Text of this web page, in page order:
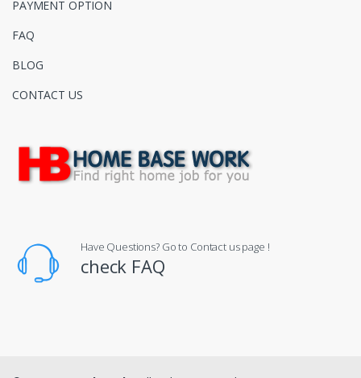
PAYMENT OPTION
FAQ
BLOG
CONTACT US
Have Questions? Go to Contact us page !
check FAQ